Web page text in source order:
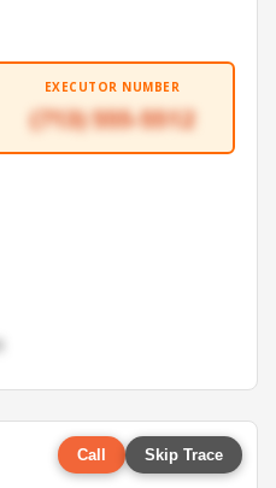
EXECUTOR NUMBER
(713) 555-5512
Call Skip Trace